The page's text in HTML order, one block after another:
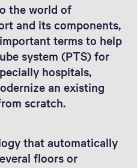
the world of
and its components,
terms to help
system (PTS) for
hospitals,
an existing
scratch.
that automatically
floors or